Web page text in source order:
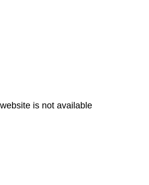
is not available